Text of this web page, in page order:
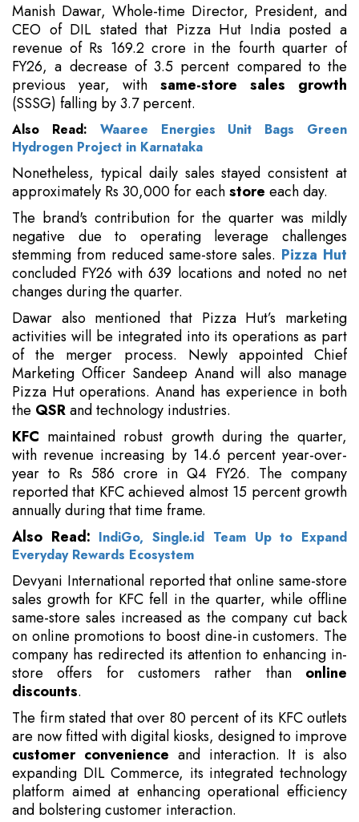
Manish Dawar, Whole-time Director, President, and
CEO of DIL stated that Pizza Hut India posted a
revenue of Rs 169.2 crore in the fourth quarter of
FY26, a decrease of 3.5 percent compared to the
previous year, with same-store sales growth
(SSSG) falling by 3.7 percent.
Also Read: Waaree Energies Unit Bags Green
Hydrogen Project in Karnataka
Nonetheless, typical daily sales stayed consistent at
approximately Rs 30,000 for eachstore each day.
The brand's contribution for the quarter was mildly
negative due to operating leverage challenges
stemming from reduced same-store sales. Pizza Hut
concluded FY26 with 639 locations and noted no net
changes during the quarter.
Dawar also mentioned that Pizza Hut’s marketing
activities will be integrated into its operations as part
of the merger process. Newly appointed Chief
Marketing Officer Sandeep Anand will also manage
Pizza Hut operations. Anand has experience in both
the QSRand technology industries.
KFC maintained robust growth during the quarter,
with revenue increasing by 14.6 percent year-over-
year to Rs 586 crore in Q4 FY26. The company
reported that KFC achieved almost 15 percent growth
annually during that time frame.
Also Read: IndiGo, Single.id Team Up to Expand
Everyday Rewards Ecosystem
Devyani International reported that online same-store
sales growth for KFC fell in the quarter, while offline
same-store sales increased as the company cut back
on online promotions to boost dine-in customers. The
company has redirected its attention to enhancing in-
store offers for customers rather than online
discounts.
The firm stated that over 80 percent of its KFC outlets
are now fitted with digital kiosks, designed to improve
customer convenience and interaction. It is also
expanding DIL Commerce, its integrated technology
platform aimed at enhancing operational efficiency
and bolstering customer interaction.